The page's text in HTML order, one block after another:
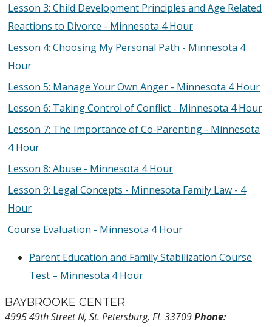
Lesson 3: Child Development Principles and Age Related
Reactions to Divorce - Minnesota 4 Hour
Lesson 4: Choosing My Personal Path - Minnesota 4
Hour
Lesson 5: Manage Your Own Anger - Minnesota 4 Hour
Lesson 6: Taking Control of Conflict - Minnesota 4 Hour
Lesson 7: The Importance of Co-Parenting - Minnesota
4 Hour
Lesson 8: Abuse - Minnesota 4 Hour
Lesson 9: Legal Concepts - Minnesota Family Law - 4
Hour
Course Evaluation - Minnesota 4 Hour
Parent Education and Family Stabilization Course
Test – Minnesota 4 Hour
BAYBROOKE CENTER
4995 49th Street N, St. Petersburg, FL 33709Phone: